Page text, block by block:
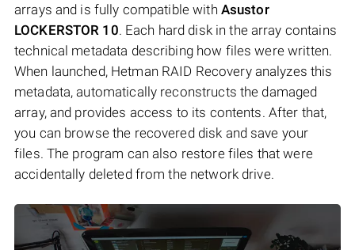
arrays and is fully compatible with Asustor
LOCKERSTOR 10. Each hard disk in the array contains
technical metadata describing how files were written.
When launched, Hetman RAID Recovery analyzes this
metadata, automatically reconstructs the damaged
array, and provides access to its contents. After that,
you can browse the recovered disk and save your
files. The program can also restore files that were
accidentally deleted from the network drive.